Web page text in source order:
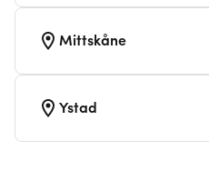
Mittskåne
Ystad